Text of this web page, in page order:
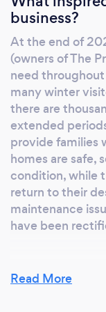
creating
your family.
we will
business?
At the end of
(owners of The
need
many winter
there are
extended
provide families
homes are safe,
condition, while
return to their
maintenance
have been
Why should
Read More